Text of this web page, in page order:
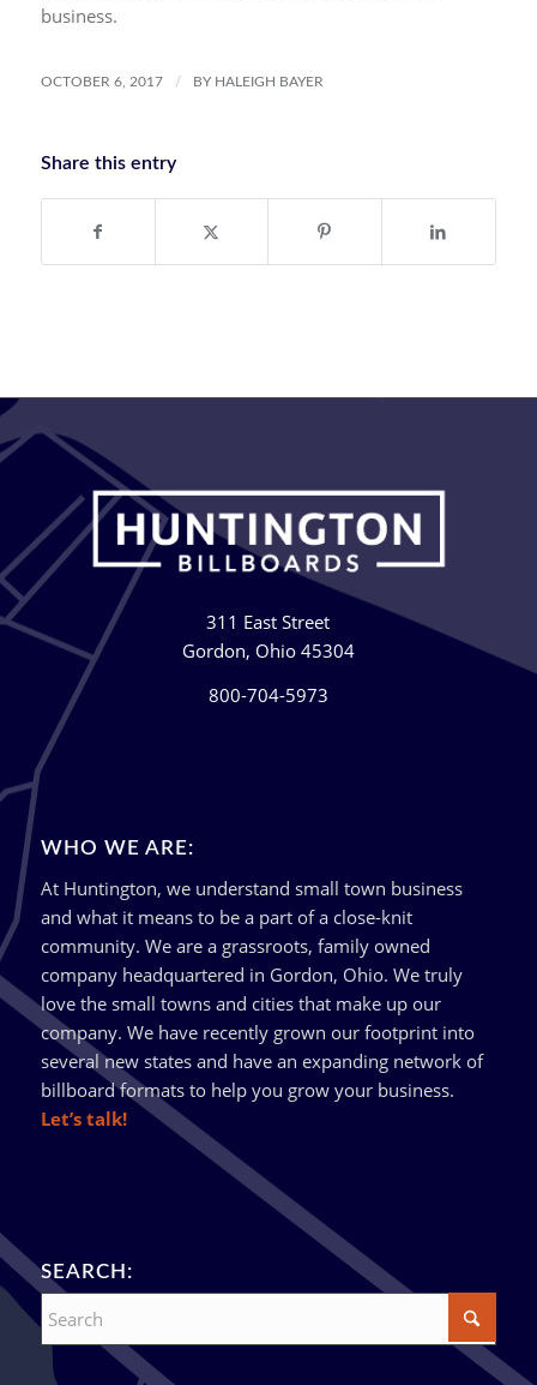
business.
OCTOBER 6, 2017 / BY HALEIGH BAYER
Share this entry
311 East Street
Gordon, Ohio 45304
800-704-5973
WHO WE ARE:
At Huntington, we understand small town business
and what it means to be a part of a close-knit
community. We are a grassroots, family owned
company headquartered in Gordon, Ohio. We truly
love the small towns and cities that make up our
company. We have recently grown our footprint into
several new states and have an expanding network of
billboard formats to help you grow your business.
Let’s talk!
SEARCH: